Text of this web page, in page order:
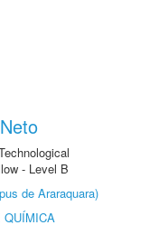
- Level B
de Araraquara)
QUÍMICA